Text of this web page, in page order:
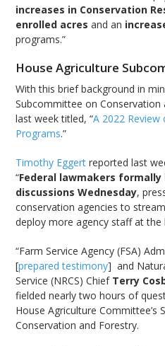
increases in Conservation
enrolled acres and an
programs.”
House Agriculture
With this brief background in
Subcommittee on Conservation
last week titled, “A 2022
Programs.”
Timothy Eggert reported last
“Federal lawmakers
discussions Wednesday,
conservation agencies to
deploy more agency staff at the
“Farm Service Agency (FSA)
[prepared testimony] and
Service (NRCS) Chief Terry
fielded nearly two hours of
House Agriculture Committee’s
Conservation and Forestry.